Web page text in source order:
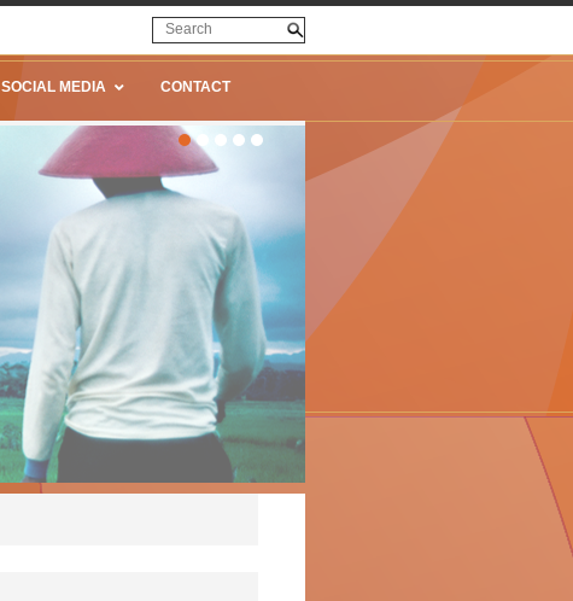
SOCIAL MEDIA CONTACT